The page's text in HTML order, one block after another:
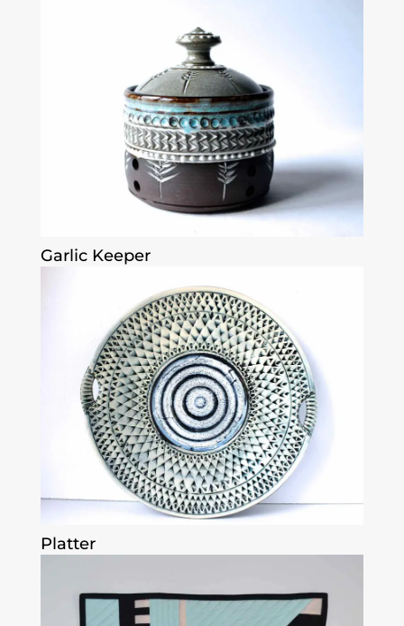
Garlic Keeper
Platter